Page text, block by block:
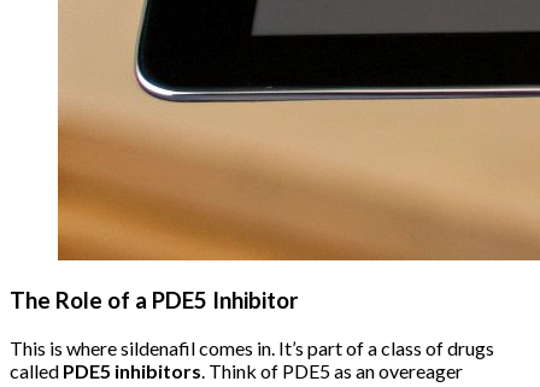
The Role of a PDE5 Inhibitor
This is where sildenafil comes in. It’s part of a class of drugs
called PDE5 inhibitors. Think of PDE5 as an overeager